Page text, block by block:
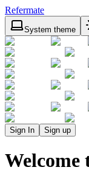
Refermate
System theme
Sign In Sign up
Welcome